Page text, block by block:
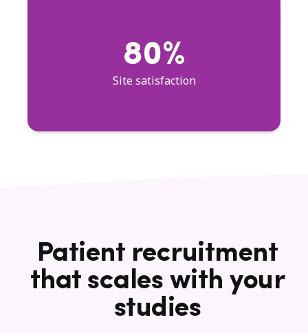
80%
Site satisfaction
Patient recruitment
that scales with your
studies